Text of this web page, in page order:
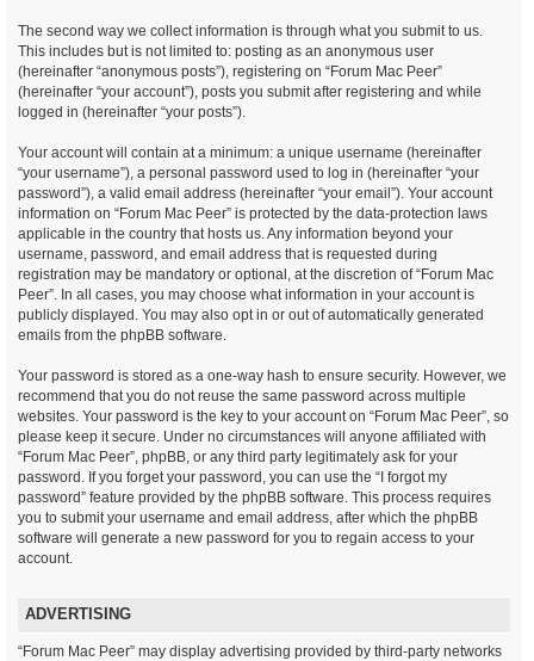
The second way we collect information is through what you submit to us.
This includes but is not limited to: posting as an anonymous user
(hereinafter “anonymous posts”), registering on “Forum Mac Peer”
(hereinafter “your account”), posts you submit after registering and while
logged in (hereinafter “your posts”).
Your account will contain at a minimum: a unique username (hereinafter
“your username”), a personal password used to log in (hereinafter “your
password”), a valid email address (hereinafter “your email”). Your account
information on “Forum Mac Peer” is protected by the data-protection laws
applicable in the country that hosts us. Any information beyond your
username, password, and email address that is requested during
registration may be mandatory or optional, at the discretion of “Forum Mac
Peer”. In all cases, you may choose what information in your account is
publicly displayed. You may also opt in or out of automatically generated
emails from the phpBB software.
Your password is stored as a one-way hash to ensure security. However, we
recommend that you do not reuse the same password across multiple
websites. Your password is the key to your account on “Forum Mac Peer”, so
please keep it secure. Under no circumstances will anyone affiliated with
“Forum Mac Peer”, phpBB, or any third party legitimately ask for your
password. If you forget your password, you can use the “I forgot my
password” feature provided by the phpBB software. This process requires
you to submit your username and email address, after which the phpBB
software will generate a new password for you to regain access to your
account.
ADVERTISING
“Forum Mac Peer” may display advertising provided by third-party networks